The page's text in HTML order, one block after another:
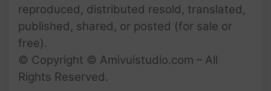
reproduced, distributed resold, translated,
published, shared, or posted (for sale or
free).
© Copyright © Amivuistudio.com – All
Rights Reserved.